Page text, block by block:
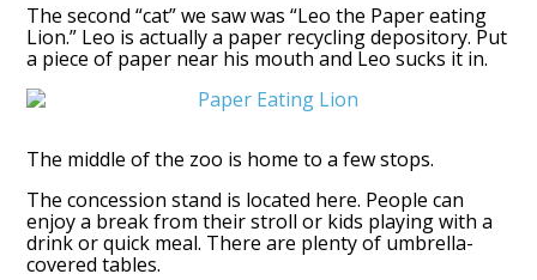
The second “cat” we saw was “Leo the Paper eating
Lion.” Leo is actually a paper recycling depository. Put
a piece of paper near his mouth and Leo sucks it in.
The middle of the zoo is home to a few stops.
The concession stand is located here. People can
enjoy a break from their stroll or kids playing with a
drink or quick meal. There are plenty of umbrella-
covered tables.